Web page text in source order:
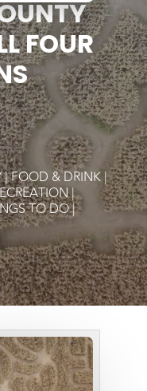
FOUR
|FOOD & DRINK|
|
TO DO|